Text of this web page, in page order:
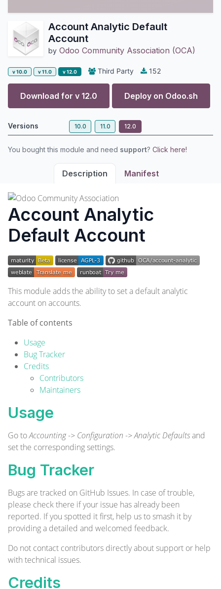
Account Analytic Default
Account
by Odoo Community Association (OCA)
v 10.0 v 11.0 v 12.0 Third Party 152
Download for v 12.0 Deploy on Odoo.sh
Versions 10.0 11.0 12.0
You bought this module and need support? Click here!
Description Manifest
Account Analytic
Default Account
This module adds the ability to set a default analytic
account on accounts.
Table of contents
Usage
Bug Tracker
Credits
Contributors
Maintainers
Usage
Go toAccounting -> Configuration -> Analytic Defaultsand
set the corresponding settings.
Bug Tracker
Bugs are tracked on GitHub Issues. In case of trouble,
please check there if your issue has already been
reported. If you spotted it first, help us to smash it by
providing a detailed and welcomed feedback.
Do not contact contributors directly about support or help
with technical issues.
Credits